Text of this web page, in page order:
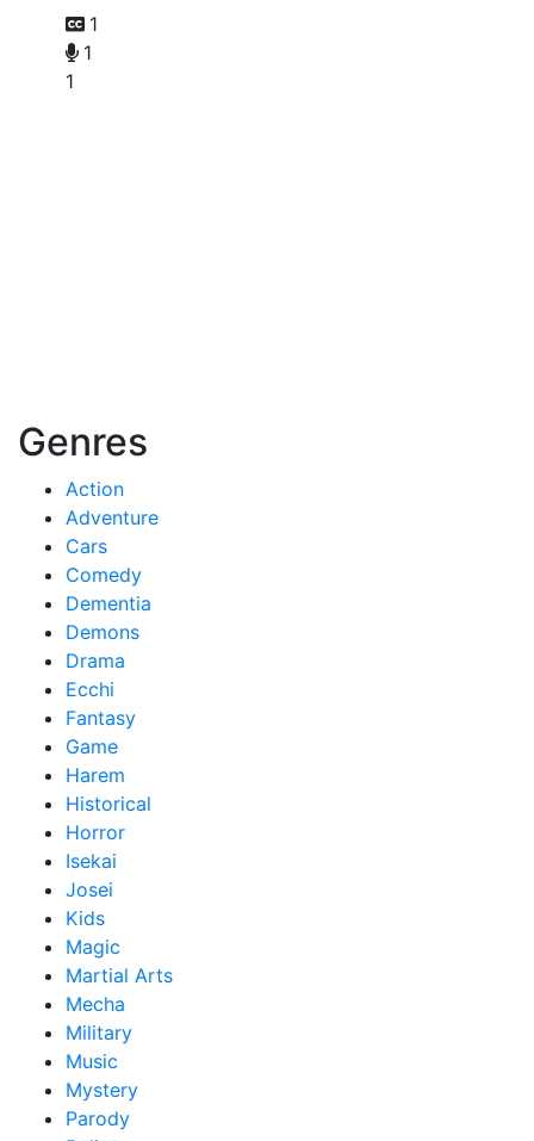
1
1
1
Genres
Action
Adventure
Cars
Comedy
Dementia
Demons
Drama
Ecchi
Fantasy
Game
Harem
Historical
Horror
Isekai
Josei
Kids
Magic
Martial Arts
Mecha
Military
Music
Mystery
Parody